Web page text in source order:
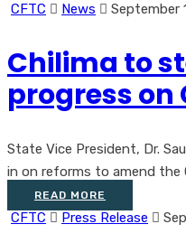
CFTC News September
Chilima to
progress on
State Vice President, Dr.
in on reforms to amend the
READ MORE
CFTC Press Release